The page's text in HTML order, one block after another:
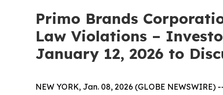
Primo Brands
Law Violations –
January 12, 2026 to
NEW YORK, Jan. 08, 2026 (GLOBE